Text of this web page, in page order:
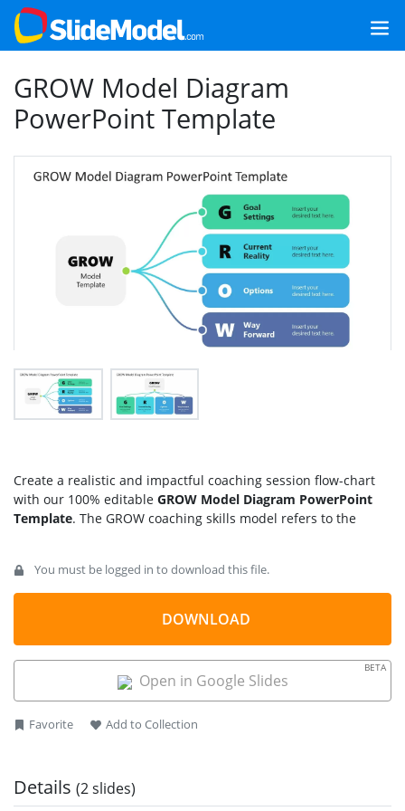
GROW Model Diagram
PowerPoint Template
Create a realistic and impactful coaching session flow-chart
with our 100% editable GROW Model Diagram PowerPoint
Template. The GROW coaching skills model refers to the
performance and skills. It is an acronym of
CurrentReality: considering the obstacles or harder
things you need to overcome
: thinking of the possible options that you can
adopt in reaching your goal
Way Forward or Will: the final plan that you’ll operate in
their coaching and mentoring lectures to become helpful for
You must be logged in to download this file.
DOWNLOAD
Open in Google Slides
BETA
Favorite Add to Collection
Details (2 slides)